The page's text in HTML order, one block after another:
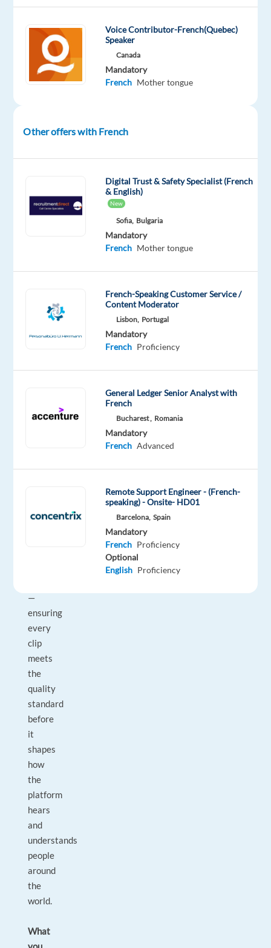
is
experienced
quality
reviewers
as
final
on
a
project
one
the
voice
review
—
ensuring
every
clip
meets
the
quality
standard
before
it
shapes
how
the
platform
hears
and
understands
people
around
the
world.
What
Voice Contributor-French(Quebec)
Speaker
Canada
Mandatory
French Mother tongue
Other offers with French
Digital Trust & Safety Specialist (French
& English)
New
Sofia, Bulgaria
Mandatory
French Mother tongue
French-Speaking Customer Service /
Content Moderator
Lisbon, Portugal
Mandatory
French Proficiency
General Ledger Senior Analyst with
French
Bucharest , Romania
Mandatory
French Advanced
Remote Support Engineer - (French-
speaking) - Onsite- HD01
Barcelona, Spain
Mandatory
French Proficiency
Optional
English Proficiency